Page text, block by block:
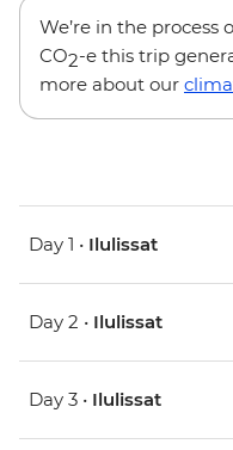
We’re in the
CO2-e this trip
more about our
Day 1 • Ilulissat
Day 2 • Ilulissat
Day 3 • Ilulissat